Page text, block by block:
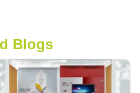
Blogs